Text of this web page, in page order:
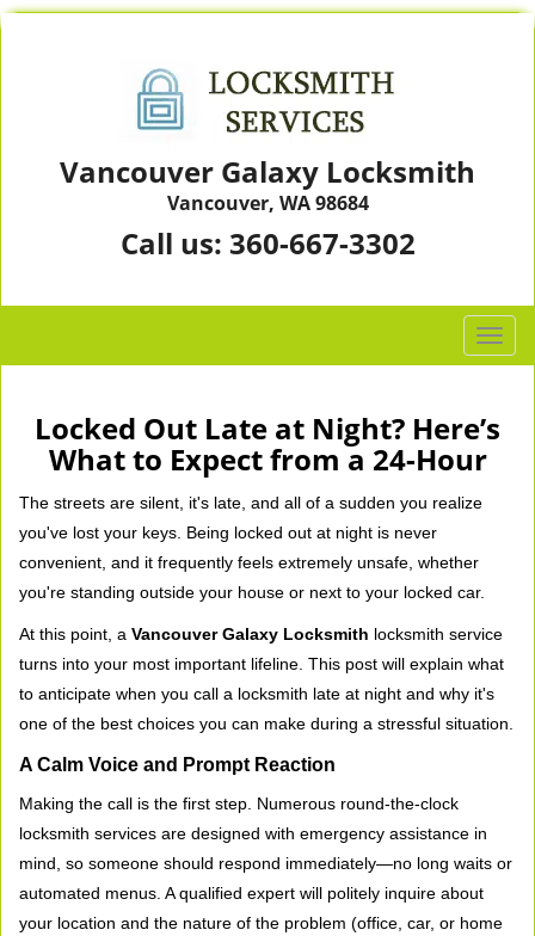
Vancouver Galaxy Locksmith
Vancouver, WA 98684
Call us: 360-667-3302
T
o
g
l
a
o
n
Locked Out Late at Night? Here’s
What to Expect from a 24-Hour
The streets are silent, it's late, and all of a sudden you realize
you've lost your keys. Being locked out at night is never
convenient, and it frequently feels extremely unsafe, whether
you're standing outside your house or next to your locked car.
At this point, a Vancouver Galaxy Locksmith locksmith service
turns into your most important lifeline. This post will explain what
to anticipate when you call a locksmith late at night and why it's
one of the best choices you can make during a stressful situation.
A Calm Voice and Prompt Reaction
Making the call is the first step. Numerous round-the-clock
locksmith services are designed with emergency assistance in
mind, so someone should respond immediately—no long waits or
automated menus. A qualified expert will politely inquire about
your location and the nature of the problem (office, car, or home